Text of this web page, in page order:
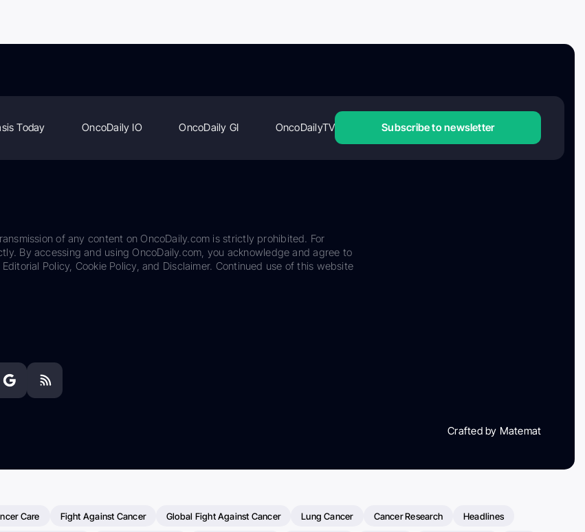
Today OncoDaily IO OncoDaily GI OncoDailyTV Subscribe to newsletter
of any content on OncoDaily.com is strictly prohibited. For
By accessing and using OncoDaily.com, you acknowledge and agree to
Policy, Cookie Policy, and Disclaimer. Continued use of this website
Crafted by Matemat
Care Fight Against Cancer Global Fight Against Cancer Lung Cancer Cancer Research Headlines